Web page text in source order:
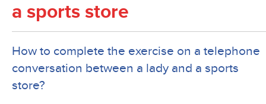
a sports store
How to complete the exercise on a telephone
conversation between a lady and a sports
store?